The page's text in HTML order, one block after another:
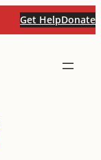
Get HelpDonate